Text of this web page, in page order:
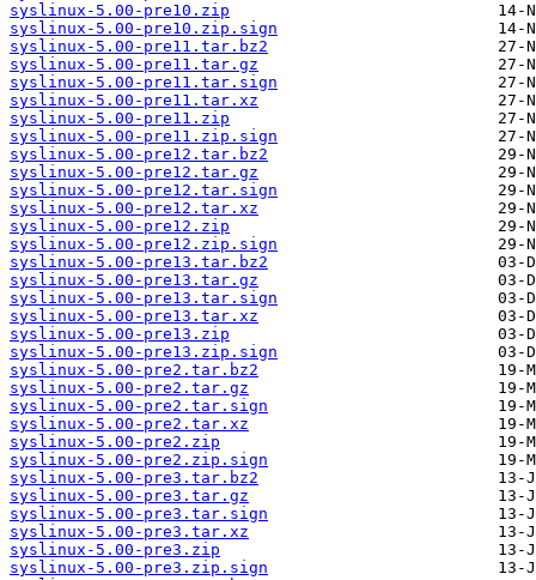
syslinux-5.00-pre10.zip
syslinux-5.00-pre10.zip.sign
syslinux-5.00-pre11.tar.bz2
syslinux-5.00-pre11.tar.gz
syslinux-5.00-pre11.tar.sign
syslinux-5.00-pre11.tar.xz
syslinux-5.00-pre11.zip
syslinux-5.00-pre11.zip.sign
syslinux-5.00-pre12.tar.bz2
syslinux-5.00-pre12.tar.gz
syslinux-5.00-pre12.tar.sign
syslinux-5.00-pre12.tar.xz
syslinux-5.00-pre12.zip
syslinux-5.00-pre12.zip.sign
syslinux-5.00-pre13.tar.bz2
syslinux-5.00-pre13.tar.gz
syslinux-5.00-pre13.tar.sign
syslinux-5.00-pre13.tar.xz
syslinux-5.00-pre13.zip
syslinux-5.00-pre13.zip.sign
syslinux-5.00-pre2.tar.bz2
syslinux-5.00-pre2.tar.gz
syslinux-5.00-pre2.tar.sign
syslinux-5.00-pre2.tar.xz
syslinux-5.00-pre2.zip
syslinux-5.00-pre2.zip.sign
syslinux-5.00-pre3.tar.bz2
syslinux-5.00-pre3.tar.gz
syslinux-5.00-pre3.tar.sign
syslinux-5.00-pre3.tar.xz
syslinux-5.00-pre3.zip
syslinux-5.00-pre3.zip.sign